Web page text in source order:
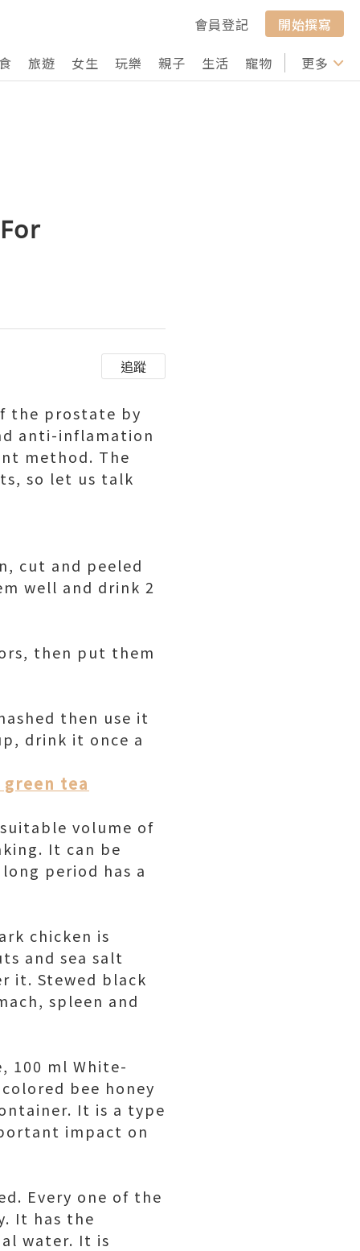
會員登記
開始撰寫
旅遊 女生 玩樂 親子 生活 寵物 行山 打卡
更多
追蹤
the prostate by
anti-inflamation
method. The
so let us talk
cut and peeled
well and drink 2
then put them
then use it
drink it once a
tea
volume of
It can be
period has a
chicken is
and sea salt
it. Stewed black
spleen and
100 ml White-
bee honey
It is a type
impact on
Every one of the
It has the
water. It is